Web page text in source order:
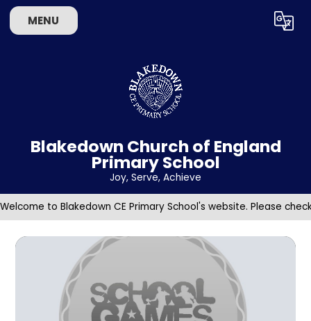
Skip to content ↓
MENU Translate
Blakedown Church of England
Primary School
​​​​​​​Joy, Serve, Achieve
Welcome to Blakedown CE Primary School's website. Please